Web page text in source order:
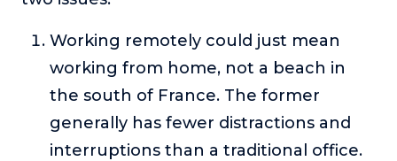
Working remotely could just mean
working from home, not a beach in
the south of France. The former
generally has fewer distractions and
interruptions than a traditional office.